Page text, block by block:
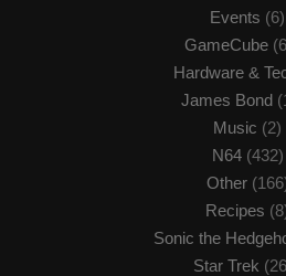
Events (6)
GameCube
Hardware &
James Bond
Music (2)
N64(432)
Other
Recipes
Sonic the
Star Trek